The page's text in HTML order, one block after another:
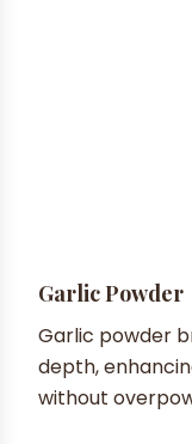
Garlic Powder
Garlic powder
depth,
without